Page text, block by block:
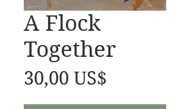
A Flock
Together
30,00 US$